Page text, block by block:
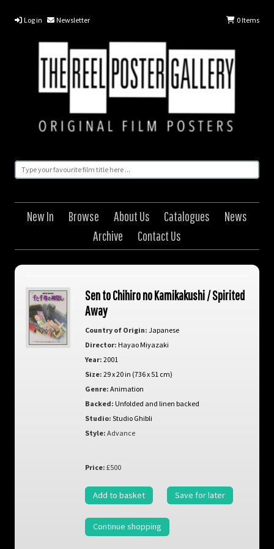
Log in Newsletter 0Items
New In Browse About Us Catalogues
News
Archive
Contact Us
Sen to Chihiro no Kamikakushi / Spirited
Away
Country of Origin: Japanese
Director: Hayao Miyazaki
Year: 2001
Size: 29 x 20 in (736 x 51 cm)
Genre: Animation
Backed: Unfolded and linen backed
Studio: Studio Ghibli
Style: Advance
Price: £500
Add to basket Save for later
Continue shopping